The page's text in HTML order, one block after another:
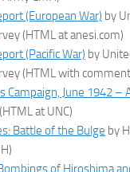
(European War) by
(HTML at anesi.com)
(Pacific War) by
(HTML with
Campaign, June 1942 –
at UNC)
Battle of the Bulge by
of Hiroshima